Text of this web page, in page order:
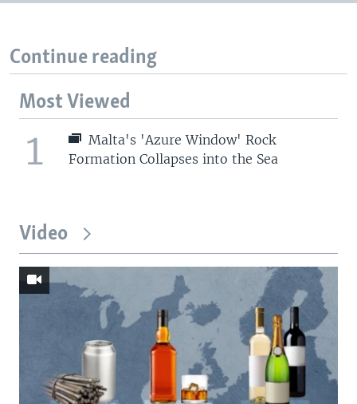
Continue reading
Most Viewed
1
Malta's 'Azure Window' Rock
Formation Collapses into the Sea
Video